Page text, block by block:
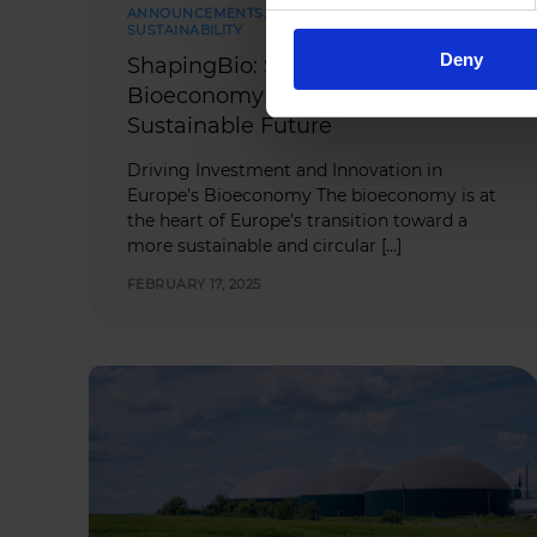
Deny
ANNOUNCEMENTS ,INDUSTRY NEWS,
SUSTAINABILITY
ShapingBio: Strengthening
Bioeconomy Financing for a
Sustainable Future
Driving Investment and Innovation in
Europe’s Bioeconomy The bioeconomy is at
the heart of Europe’s transition toward a
more sustainable and circular […]
FEBRUARY 17, 2025